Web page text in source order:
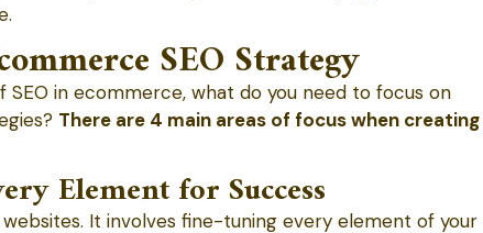
SEO Strategy
in ecommerce, what do you need to focus on
There are 4 main areas of focus when creating
Element for Success
It involves fine-tuning every element of your